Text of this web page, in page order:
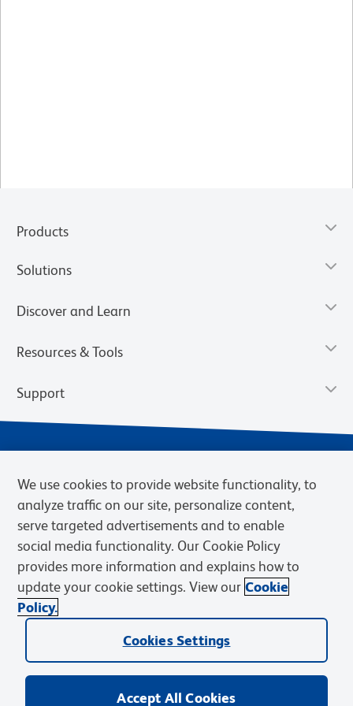
Products
Solutions
Discover and Learn
Resources & Tools
Support
Privacy Notice Terms of Sale
Cookies Settings
Web Accessibility
BD.com Careers
© 2026 BD. BD, the BD logo, and other trademarks are owned by
Becton, Dickinson and Company (“BD”) or their respective owners.
We use cookies to provide website functionality, to
analyze traffic on our site, personalize content,
serve targeted advertisements and to enable
social media functionality. Our Cookie Policy
provides more information and explains how to
update your cookie settings. View our Cookie
Policy.
Cookies Settings
Accept All Cookies